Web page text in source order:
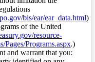
bis/ear/ear_data.html)
of the United
resource-
Pages/Programs.aspx.)
and warrant that you: